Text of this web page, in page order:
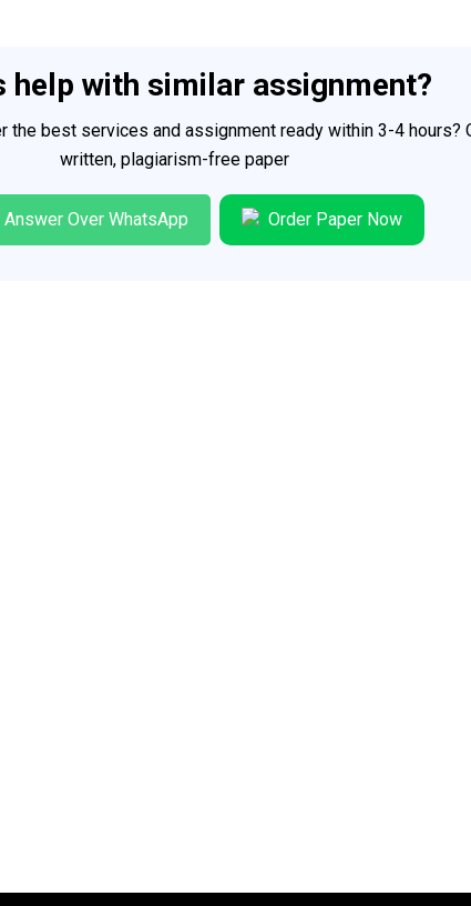
help with similar assignment?
the best services and assignment ready within 3-4 hours?
written, plagiarism-free paper
Answer Over WhatsApp Order Paper Now